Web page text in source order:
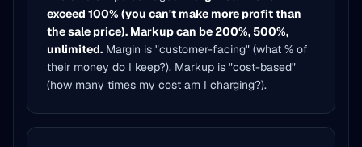
exceed 100% (you can't make more profit than
the sale price). Markup can be 200%, 500%,
unlimited. Margin is "customer-facing" (what % of
their money do I keep?). Markup is "cost-based"
(how many times my cost am I charging?).